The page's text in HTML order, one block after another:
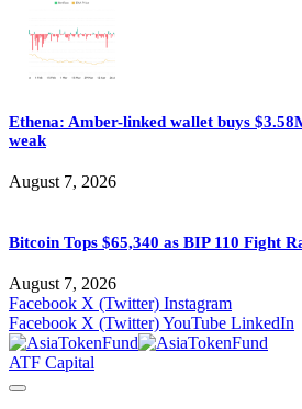
Ethena: Amber-linked wallet buys
weak
August 7, 2026
Bitcoin Tops $65,340 as BIP 110 Fight
August 7, 2026
Facebook X (Twitter) Instagram
Facebook X (Twitter)YouTube LinkedIn
ATF Capital